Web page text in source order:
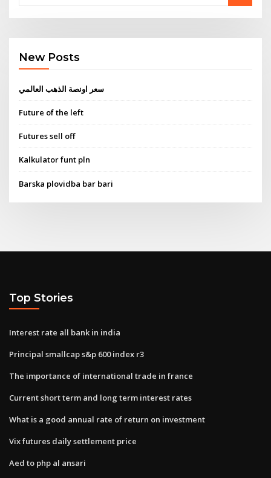
New Posts
سعر اونصة الذهب العالمي
Future of the left
Futures sell off
Kalkulator funt pln
Barska plovidba bar bari
Top Stories
Interest rate all bank in india
Principal smallcap s&p 600 index r3
The importance of international trade in france
Current short term and long term interest rates
What is a good annual rate of return on investment
Vix futures daily settlement price
Aed to php al ansari